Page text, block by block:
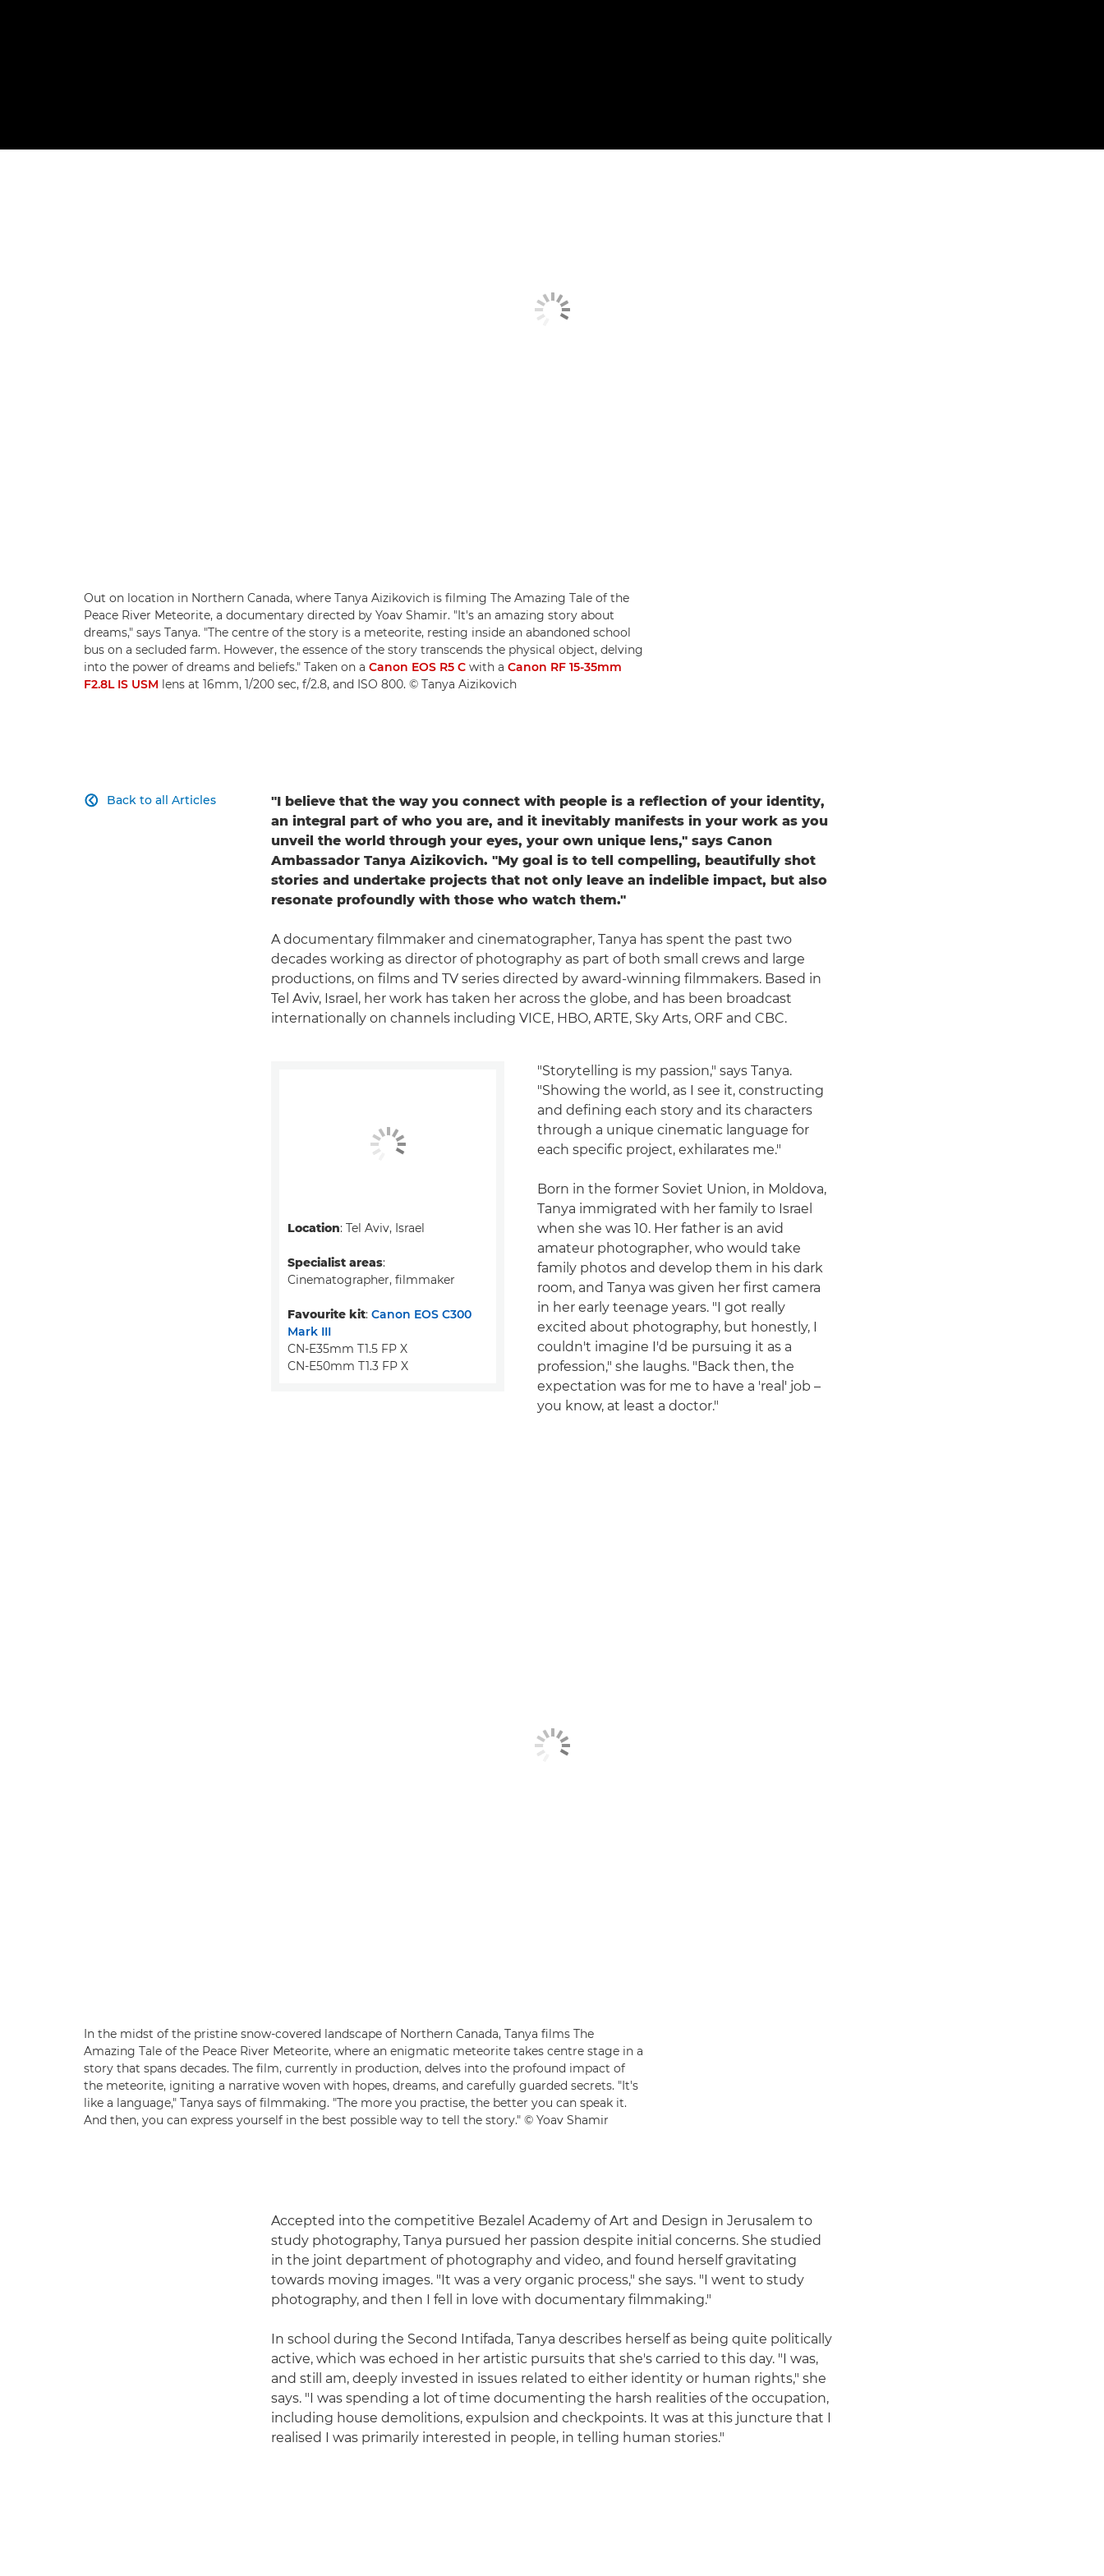
Out on location in Northern Canada, where Tanya Aizikovich is filming The Amazing Tale of the
Peace River Meteorite, a documentary directed by Yoav Shamir. "It's an amazing story about
dreams," says Tanya. "The centre of the story is a meteorite, resting inside an abandoned school
bus on a secluded farm. However, the essence of the story transcends the physical object, delving
into the power of dreams and beliefs." Taken on a Canon EOS R5 C with a Canon RF 15-35mm
F2.8L IS USM lens at 16mm, 1/200 sec, f/2.8, and ISO 800. © Tanya Aizikovich
Back to all Articles

"I believe that the way you connect with people is a reflection of your identity,
an integral part of who you are, and it inevitably manifests in your work as you
unveil the world through your eyes, your own unique lens," says Canon
Ambassador Tanya Aizikovich. "My goal is to tell compelling, beautifully shot
stories and undertake projects that not only leave an indelible impact, but also
resonate profoundly with those who watch them."
A documentary filmmaker and cinematographer, Tanya has spent the past two
decades working as director of photography as part of both small crews and large
productions, on films and TV series directed by award-winning filmmakers. Based in
Tel Aviv, Israel, her work has taken her across the globe, and has been broadcast
internationally on channels including VICE, HBO, ARTE, Sky Arts, ORF and CBC.
"Storytelling is my passion," says Tanya.
"Showing the world, as I see it, constructing
and defining each story and its characters
through a unique cinematic language for
each specific project, exhilarates me."
Born in the former Soviet Union, in Moldova,
Tanya immigrated with her family to Israel
when she was 10. Her father is an avid
amateur photographer, who would take
family photos and develop them in his dark
room, and Tanya was given her first camera
in her early teenage years. "I got really
excited about photography, but honestly, I
couldn't imagine I'd be pursuing it as a
profession," she laughs. "Back then, the
expectation was for me to have a 'real' job –
you know, at least a doctor."
Location: Tel Aviv, Israel
Specialist areas:
Cinematographer, filmmaker
Favourite kit: Canon EOS C300
Mark III
CN-E35mm T1.5 FP X
CN-E50mm T1.3 FP X
In the midst of the pristine snow-covered landscape of Northern Canada, Tanya films The
Amazing Tale of the Peace River Meteorite, where an enigmatic meteorite takes centre stage in a
story that spans decades. The film, currently in production, delves into the profound impact of
the meteorite, igniting a narrative woven with hopes, dreams, and carefully guarded secrets. "It's
like a language," Tanya says of filmmaking. "The more you practise, the better you can speak it.
And then, you can express yourself in the best possible way to tell the story." © Yoav Shamir
Accepted into the competitive Bezalel Academy of Art and Design in Jerusalem to
study photography, Tanya pursued her passion despite initial concerns. She studied
in the joint department of photography and video, and found herself gravitating
towards moving images. "It was a very organic process," she says. "I went to study
photography, and then I fell in love with documentary filmmaking."
In school during the Second Intifada, Tanya describes herself as being quite politically
active, which was echoed in her artistic pursuits that she's carried to this day. "I was,
and still am, deeply invested in issues related to either identity or human rights," she
says. "I was spending a lot of time documenting the harsh realities of the occupation,
including house demolitions, expulsion and checkpoints. It was at this juncture that I
realised I was primarily interested in people, in telling human stories."